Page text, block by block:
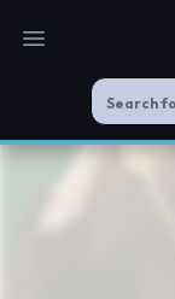
Open main menu